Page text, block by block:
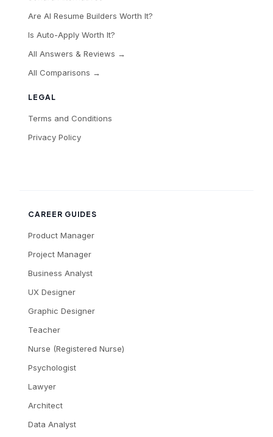
LEGAL
Terms and Conditions
Privacy Policy
Are AI Resume Builders Worth It?
Is Auto-Apply Worth It?
All Answers & Reviews →
All Comparisons →
CAREER GUIDES
Product Manager
Project Manager
Business Analyst
UX Designer
Graphic Designer
Teacher
Nurse (Registered Nurse)
Psychologist
Lawyer
Architect
Data Analyst